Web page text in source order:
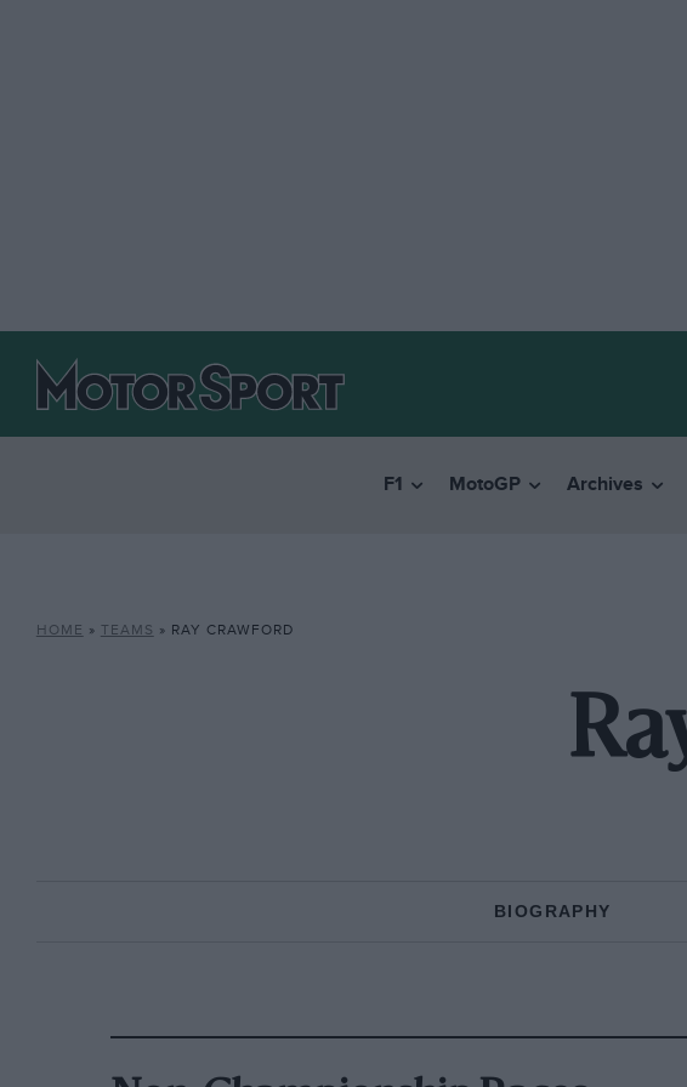
F1 MotoGP Archives
HOME » TEAMS » RAY CRAWFORD
BIOGRAPHY